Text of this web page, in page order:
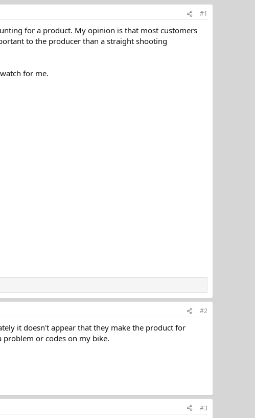
#1
for a product. My opinion is that most customers
to the producer than a straight shooting
for me.
#2
it doesn't appear that they make the product for
problem or codes on my bike.
#3